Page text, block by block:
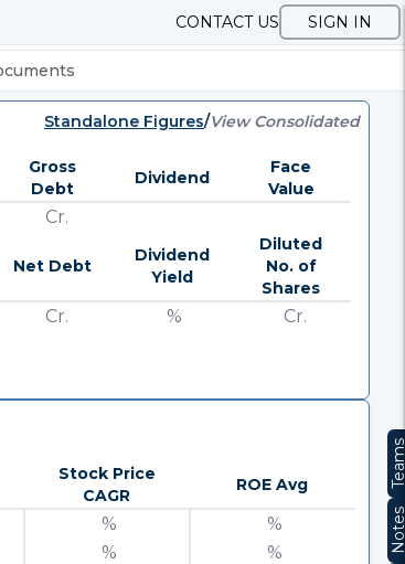
CONTACT US SIGN IN
Standalone Figures/View Consolidated
Gross
Debt
Dividend
Face
Value
Cr.
Net Debt
Dividend
Yield
Diluted
No. of
Shares
Cr. % Cr.
Stock Price
CAGR
ROE Avg
%
%
%
%